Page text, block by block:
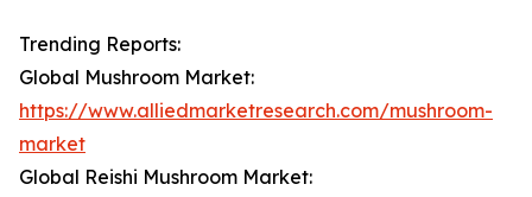
Trending Reports:
Global Mushroom Market:
https://www.alliedmarketresearch.com/mushroom-
market
Global Reishi Mushroom Market: